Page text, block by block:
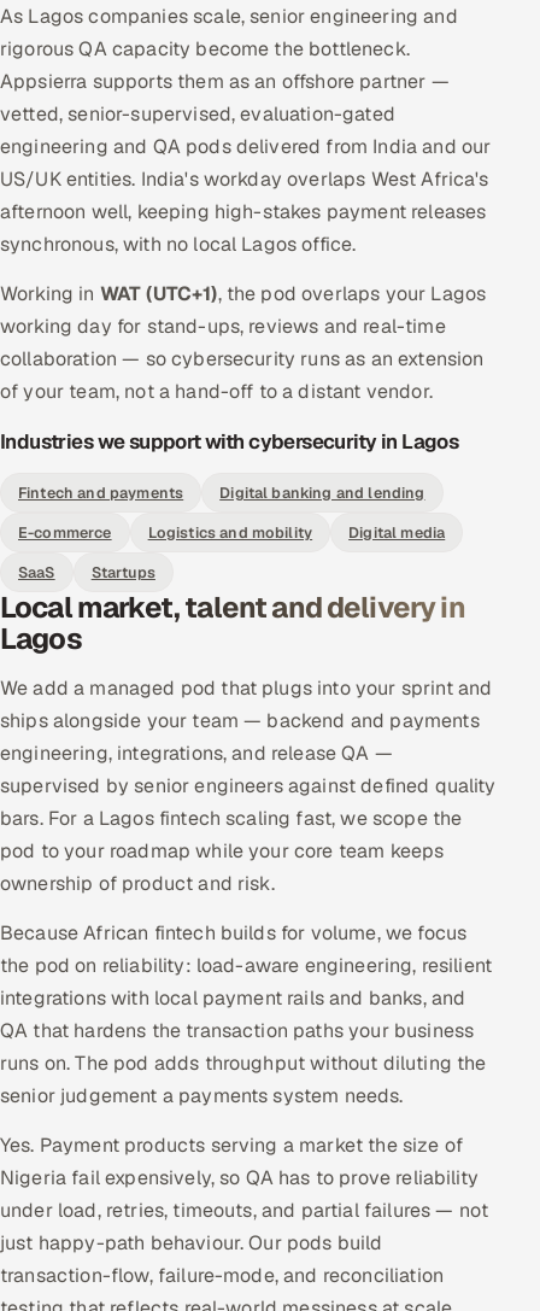
As Lagos companies scale, senior engineering and
rigorous QA capacity become the bottleneck.
Appsierra supports them as an offshore partner —
vetted, senior-supervised, evaluation-gated
engineering and QA pods delivered from India and our
US/UK entities. India's workday overlaps West Africa's
afternoon well, keeping high-stakes payment releases
synchronous, with no local Lagos office.
Working in WAT (UTC+1), the pod overlaps your Lagos
working day for stand-ups, reviews and real-time
collaboration — so cybersecurity runs as an extension
of your team, not a hand-off to a distant vendor.
Industries we support with cybersecurity in Lagos
Fintech and payments
Digital banking and lending
E-commerce
Logistics and mobility
Digital media
SaaS
Startups
Local market, talent and delivery in
Lagos
We add a managed pod that plugs into your sprint and
ships alongside your team — backend and payments
engineering, integrations, and release QA —
supervised by senior engineers against defined quality
bars. For a Lagos fintech scaling fast, we scope the
pod to your roadmap while your core team keeps
ownership of product and risk.
Because African fintech builds for volume, we focus
the pod on reliability: load-aware engineering, resilient
integrations with local payment rails and banks, and
QA that hardens the transaction paths your business
runs on. The pod adds throughput without diluting the
senior judgement a payments system needs.
Yes. Payment products serving a market the size of
Nigeria fail expensively, so QA has to prove reliability
under load, retries, timeouts, and partial failures — not
just happy-path behaviour. Our pods build
transaction-flow, failure-mode, and reconciliation